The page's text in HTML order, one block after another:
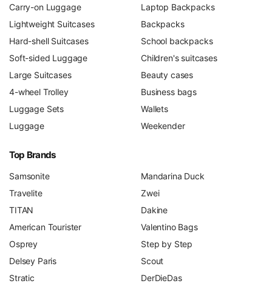
Carry-on Luggage
Lightweight Suitcases
Hard-shell Suitcases
Soft-sided Luggage
Large Suitcases
4-wheel Trolley
Luggage Sets
Luggage
Laptop Backpacks
Backpacks
School backpacks
Children's suitcases
Beauty cases
Business bags
Wallets
Weekender
Top Brands
Samsonite
Travelite
TITAN
American Tourister
Osprey
Delsey Paris
Stratic
Mandarina Duck
Zwei
Dakine
Valentino Bags
Step by Step
Scout
DerDieDas